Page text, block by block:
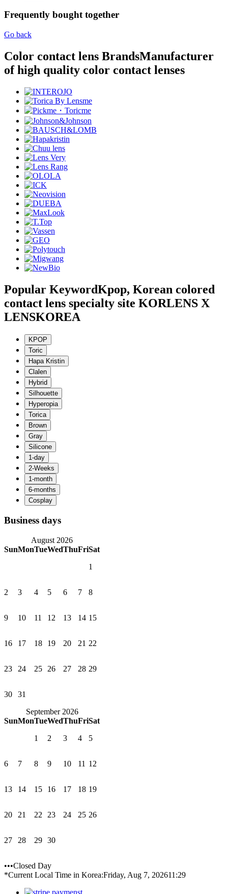
Frequently bought together
Go back
Color contact lens BrandsManufacturer
of high quality color contact lenses
Popular KeywordKpop, Korean colored
contact lens specialty site KORLENS X
LENSKOREA
Business days
August 2026
SunMonTueWedThuFriSat
1
2 3 4 5 6 7 8
9 10 11 12 13 14 15
16 17 18 19 20 21 22
23 24 25 26 27 28 29
30
31
September 2026
SunMonTueWedThuFriSat
1
2 3 4 5
6 7 8 9 10 11 12
13 14 15 16 17 18 19
20 21 22 23 24 25 26
27 28 29 30
•••Closed Day
*Current Local Time in Korea:Friday, Aug 7, 202611:29